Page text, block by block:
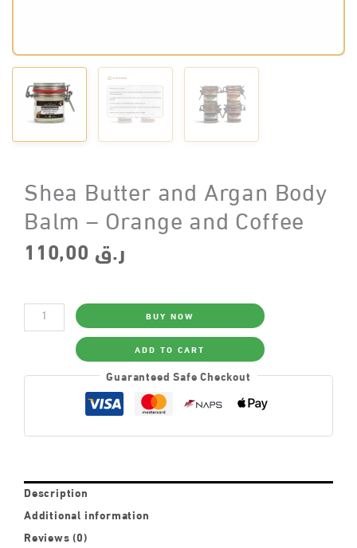
Shea Butter and Argan Body
Balm – Orange and Coffee
ر.ق
Shea
Butter
and
–
BUY NOW
ADD TO CART
Guaranteed Safe Checkout
Description
Additional information
Reviews (0)